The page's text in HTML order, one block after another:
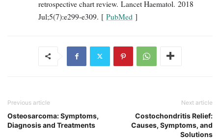
retrospective chart review. Lancet Haematol. 2018
Jul;5(7):e299-e309. [ PubMed ]
Previous article
Osteosarcoma: Symptoms,
Diagnosis and Treatments
Next article
Costochondritis Relief:
Causes, Symptoms, and
Solutions